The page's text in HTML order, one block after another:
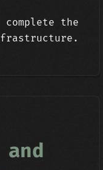
complete the
and